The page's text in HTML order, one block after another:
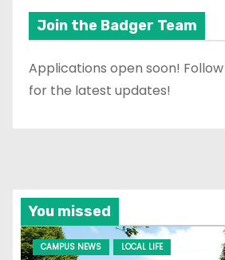
Join the Badger Team
Applications open soon! Follow
for the latest updates!
You missed
CAMPUS NEWS LOCAL LIFE